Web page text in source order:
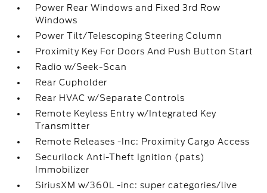
Power Rear Windows and Fixed 3rd Row
Windows
Power Tilt/Telescoping Steering Column
Proximity Key For Doors And Push Button Start
Radio w/Seek-Scan
Rear Cupholder
Rear HVAC w/Separate Controls
Remote Keyless Entry w/Integrated Key
Transmitter
Remote Releases -Inc: Proximity Cargo Access
Securilock Anti-Theft Ignition (pats)
Immobilizer
SiriusXM w/360L -inc: super categories/live